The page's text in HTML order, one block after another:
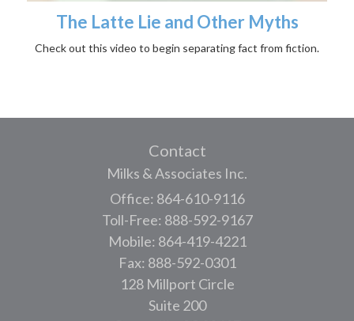
The Latte Lie and Other Myths
Check out this video to begin separating fact from fiction.
Contact
Milks & Associates Inc.
Office: 864-610-9116
Toll-Free: 888-592-9167
Mobile: 864-419-4221
Fax: 888-592-0301
128 Millport Circle
Suite 200